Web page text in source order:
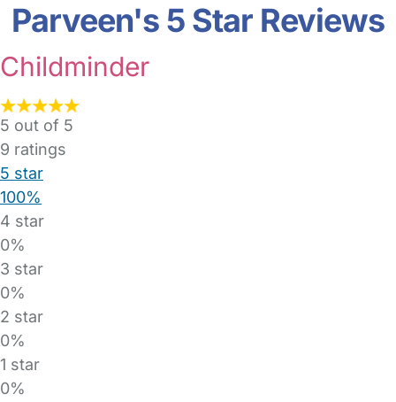
Parveen's 5 Star Reviews
Childminder
5 out of 5
9 ratings
5 star
100%
4 star
0%
3 star
0%
2 star
0%
1 star
0%